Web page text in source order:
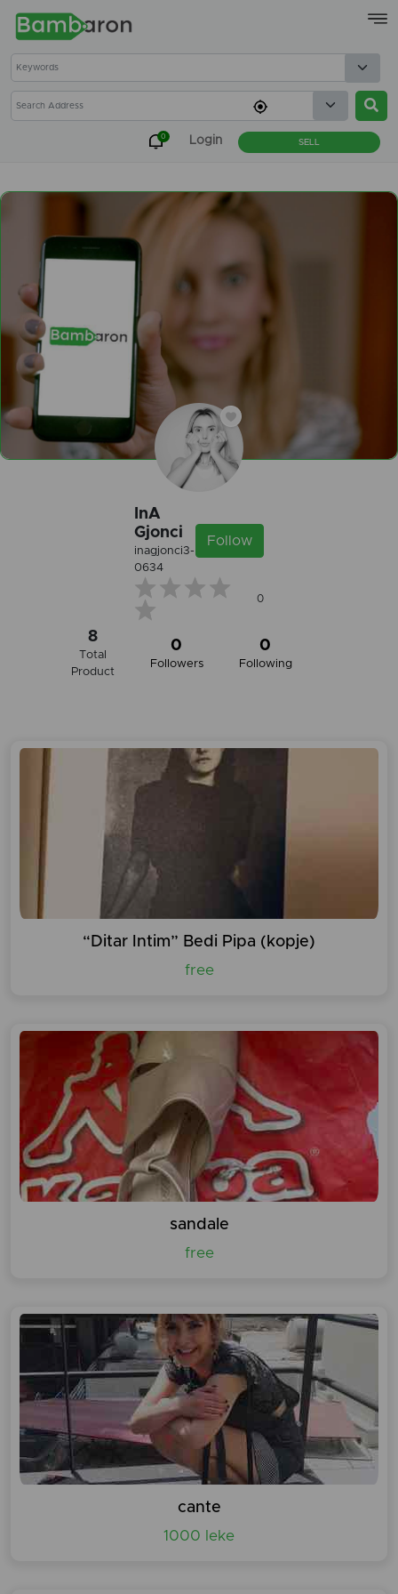
×
0 Login SELL
InA
Gjonci
inagjonci3-
0634
Follow
0
8
Total
Product
0
Followers
0
Following
“Ditar Intim” Bedi Pipa (kopje)
free
sandale
free
cante
1000 leke